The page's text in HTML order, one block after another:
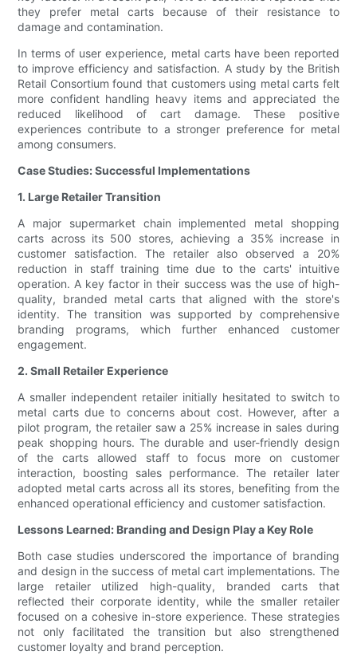
they prefer metal carts because of their resistance to
damage and contamination.
In terms of user experience, metal carts have been reported
to improve efficiency and satisfaction. A study by the British
Retail Consortium found that customers using metal carts felt
more confident handling heavy items and appreciated the
reduced likelihood of cart damage. These positive
experiences contribute to a stronger preference for metal
among consumers.
Case Studies: Successful Implementations
1. Large Retailer Transition
A major supermarket chain implemented metal shopping
carts across its 500 stores, achieving a 35% increase in
customer satisfaction. The retailer also observed a 20%
reduction in staff training time due to the carts' intuitive
operation. A key factor in their success was the use of high-
quality, branded metal carts that aligned with the store's
identity. The transition was supported by comprehensive
branding programs, which further enhanced customer
engagement.
2. Small Retailer Experience
A smaller independent retailer initially hesitated to switch to
metal carts due to concerns about cost. However, after a
pilot program, the retailer saw a 25% increase in sales during
peak shopping hours. The durable and user-friendly design
of the carts allowed staff to focus more on customer
interaction, boosting sales performance. The retailer later
adopted metal carts across all its stores, benefiting from the
enhanced operational efficiency and customer satisfaction.
Lessons Learned: Branding and Design Play a Key Role
Both case studies underscored the importance of branding
and design in the success of metal cart implementations. The
large retailer utilized high-quality, branded carts that
reflected their corporate identity, while the smaller retailer
focused on a cohesive in-store experience. These strategies
not only facilitated the transition but also strengthened
customer loyalty and brand perception.